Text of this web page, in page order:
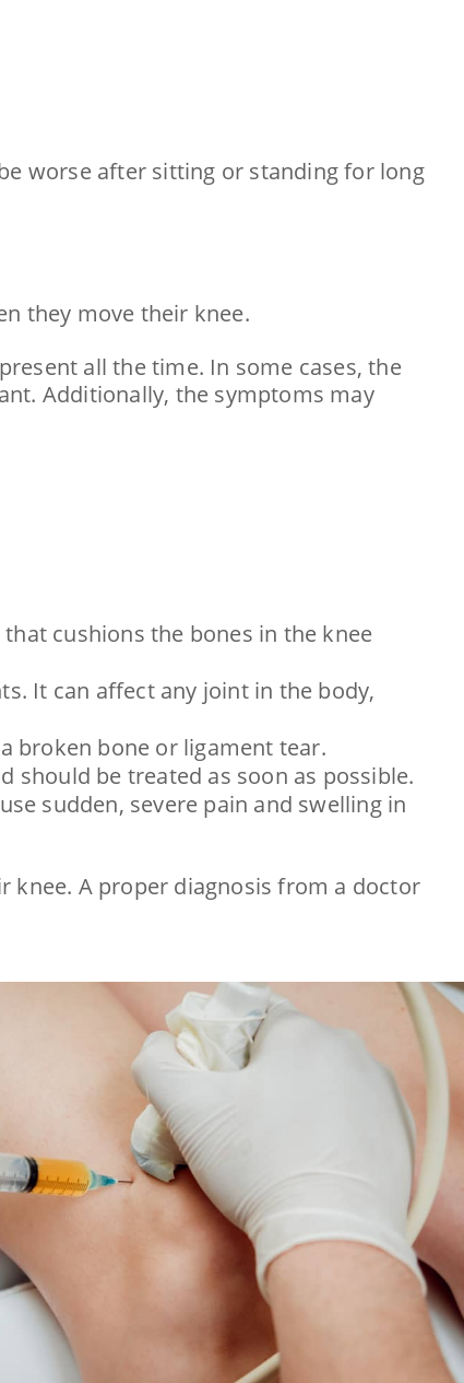
worse after sitting or standing for long
they move their knee.
all the time. In some cases, the
Additionally, the symptoms may
cushions the bones in the knee
It can affect any joint in the body,
broken bone or ligament tear.
should be treated as soon as possible.
sudden, severe pain and swelling in
A proper diagnosis from a doctor